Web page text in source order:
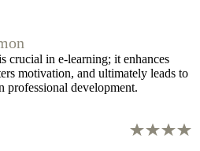
crucial in e-learning; it enhances
motivation, and ultimately leads to
professional development.